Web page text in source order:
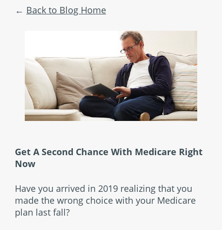
Back to Blog Home
Get A Second Chance With Medicare Right
Now
Have you arrived in 2019 realizing that you
made the wrong choice with your Medicare
plan last fall?